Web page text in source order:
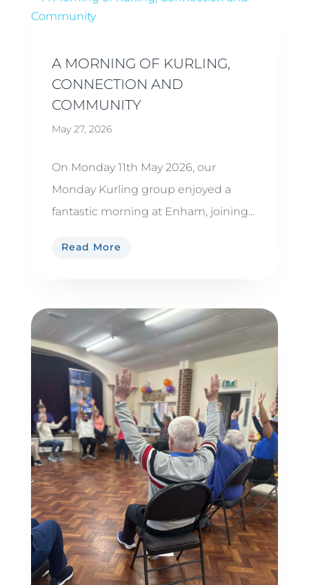
A MORNING OF KURLING,
CONNECTION AND
COMMUNITY
May 27, 2026
On Monday 11th May 2026, our
Monday Kurling group enjoyed a
fantastic morning at Enham, joining...
Read More